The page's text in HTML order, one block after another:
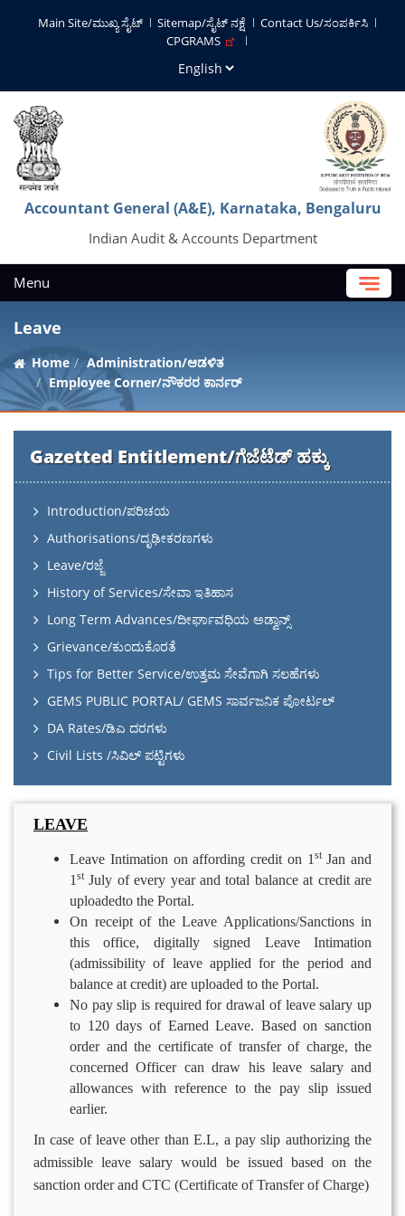
Main Site/ಮುಖ್ಯ ಸೈಟ್ Sitemap/ಸೈಟ್ ನಕ್ಷೆ
Contact Us/ಸಂಪರ್ಕಿಸಿ
CPGRAMS
Accountant General (A&E), Karnataka, Bengaluru
Indian Audit & Accounts Department
Menu
Leave
Home
Administration/ಆಡಳಿತ
Employee Corner/ನೌಕರರ ಕಾರ್ನರ್
Gazetted Entitlement/ಗೆಜೆಟೆಡ್ ಹಕ್ಕು
Introduction/ಪರಿಚಯ
Authorisations/ದೃಢೀಕರಣಗಳು
Leave/ರಜ್ಜೆ
History of Services/ಸೇವಾ ಇತಿಹಾಸ
Long Term Advances/ದೀರ್ಘಾವಧಿಯ ಅಡ್ವಾನ್ಸ್
Grievance/ಕುಂದುಕೊರತೆ
Tips for Better Service/ಉತ್ತಮ ಸೇವೆಗಾಗಿ ಸಲಹೆಗಳು
GEMS PUBLIC PORTAL/ GEMS ಸಾರ್ವಜನಿಕ ಪೋರ್ಟಲ್
DA Rates/ಡಿಎ ದರಗಳು
Civil Lists /ಸಿವಿಲ್ ಪಟ್ಟಿಗಳು
LEAVE
Leave Intimation on affording credit on 1 stJan and
1 st July of every year and total balance at credit are
uploadedto the Portal.
On receipt of the Leave Applications/Sanctions in
this office, digitally signed Leave Intimation
(admissibility of leave applied for the period and
balance at credit) are uploaded to the Portal.
No pay slip is required for drawal of leave salary up
to 120 days of Earned Leave. Based on sanction
order and the certificate of transfer of charge, the
concerned Officer can draw his leave salary and
allowances with reference to the pay slip issued
earlier.
In case of leave other than E.L, a pay slip authorizing the
admissible leave salary would be issued based on the
sanction order and CTC (Certificate of Transfer of Charge)